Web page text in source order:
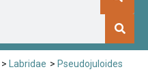
> Labridae > Pseudojuloides